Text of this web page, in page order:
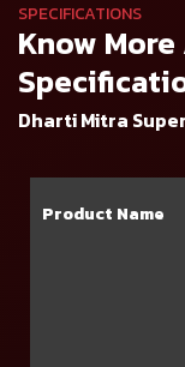
SPECIFICATIONS
Know
Dharti Mitra
Product Name